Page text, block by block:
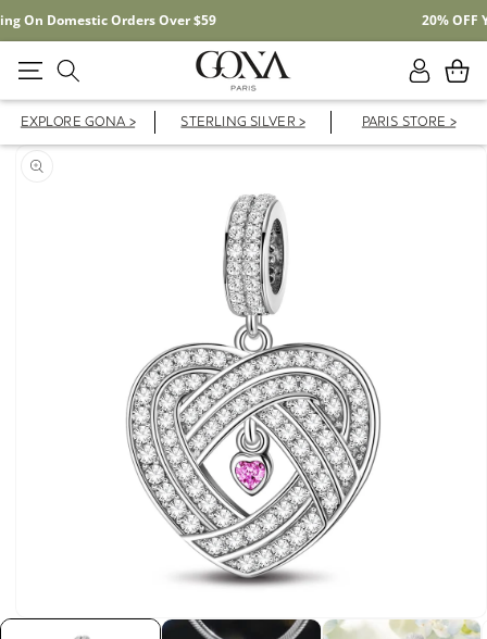
Free Shipping On Domestic Orders Over $59
Log
in
Cart
EXPLORE GONA > STERLING SILVER > PARIS STORE >